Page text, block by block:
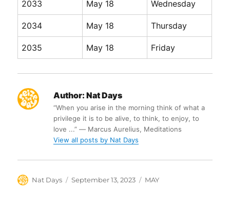
2033 May 18 Wednesday
2034 May 18 Thursday
2035 May 18 Friday
Author: Nat Days
“When you arise in the morning think of what a
privilege it is to be alive, to think, to enjoy, to
love ...” ― Marcus Aurelius, Meditations
View all posts by Nat Days
Author
Nat Days
Posted
September 13, 2023 Categories
MAY